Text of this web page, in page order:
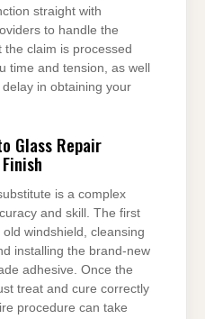
straight with
to handle the
claim is processed
time and tension, as well
in obtaining your
Glass Repair
is a complex
and skill. The first
windshield, cleansing
installing the brand-new
adhesive. Once the
treat and cure correctly
procedure can take